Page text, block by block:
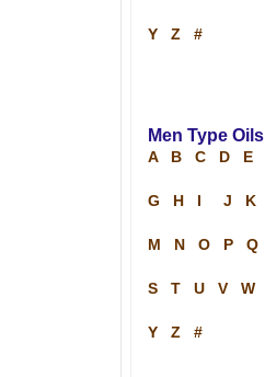
Y Z #
Men Type Oils
A B C D E
G H J K
M N O P Q
S T U V W
Y Z #